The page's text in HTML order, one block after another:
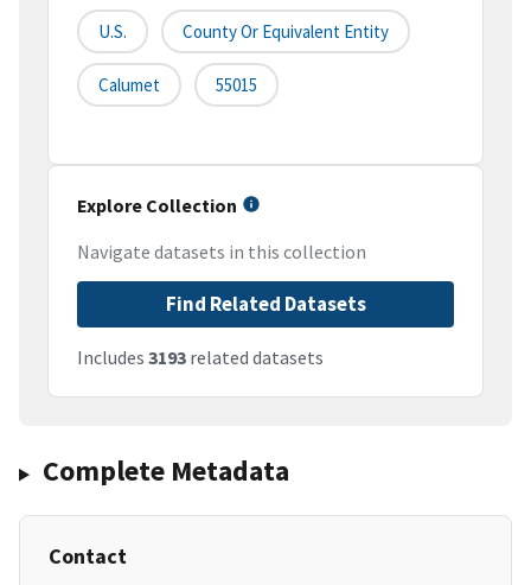
U.S. County Or Equivalent Entity
Calumet 55015
Explore Collection
Navigate datasets in this collection
Find Related Datasets
Includes 3193 related datasets
Complete Metadata
Contact